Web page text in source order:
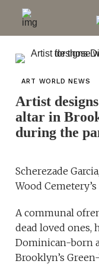
ART WORLD NEWS
Artist
altar in
during the
Scherezade
Wood
A communal
dead loved ones,
Dominican-born
Brooklyn’s